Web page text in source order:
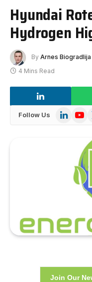
Hyundai
Hydrogen
By Arnes Biogradlija
4 Mins Read
Follow Us LinkedIn
X
Join Our